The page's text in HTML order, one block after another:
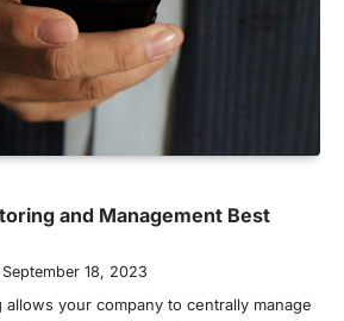
and Management Best
September 18, 2023
allows your company to centrally manage